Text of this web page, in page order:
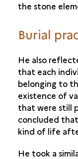
the stone
Burial
He also
that each
belonging to
existence of
that were still
concluded
kind of life
He took a